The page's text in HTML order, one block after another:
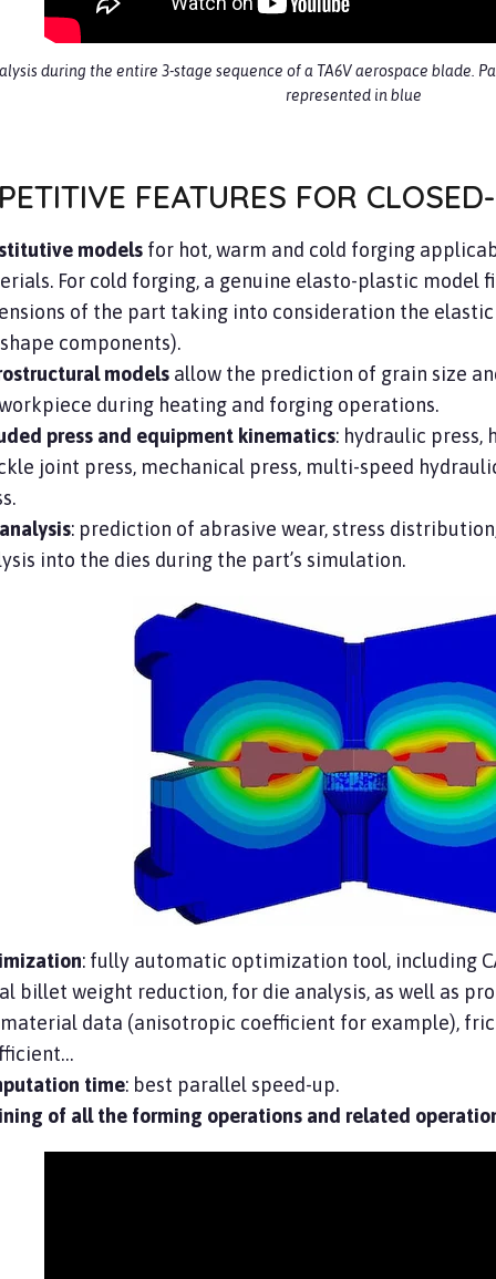
during the entire 3-stage sequence of a TA6V aerospace blade.
represented in blue
FEATURES FOR
modelsfor hot, warm and cold forging
For cold forging, a genuine elasto-plastic model
of the part taking into consideration the
components).
modelsallow the prediction of grain size
during heating and forging operations.
press and equipment kinematics: hydraulic press,
joint press, mechanical press, multi-speed
: prediction of abrasive wear, stress
into the dies during the part’s simulation.
: fully automatic optimization tool, including
billet weight reduction, for die analysis, as well as
data (anisotropic coefficient for example),
time: best parallel speed-up.
of all the forming operations and related